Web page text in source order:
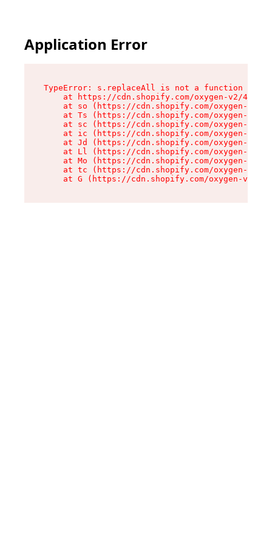
Application Error
TypeError: s.replaceAll is not a function
at https://cdn.shopify.com/oxygen-v2/
at so (https://cdn.shopify.com/oxygen-v2/
at Ts (https://cdn.shopify.com/oxygen-v2/
at sc (https://cdn.shopify.com/oxygen-v2/
at ic (https://cdn.shopify.com/oxygen-v2/
at Jd (https://cdn.shopify.com/oxygen-v2/
at Ll (https://cdn.shopify.com/oxygen-v2/
at Mo (https://cdn.shopify.com/oxygen-v2/
at tc (https://cdn.shopify.com/oxygen-v2/
at G (https://cdn.shopify.com/oxygen-v2/